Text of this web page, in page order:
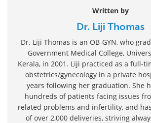
Written by
Dr. Liji Thomas
Dr. Liji Thomas is an OB-GYN, who
Government Medical College,
Kerala, in 2001. Liji practiced as a full-
obstetrics/gynecology in a private
years following her graduation. She
hundreds of patients facing issues
related problems and infertility, and
of over 2,000 deliveries, striving